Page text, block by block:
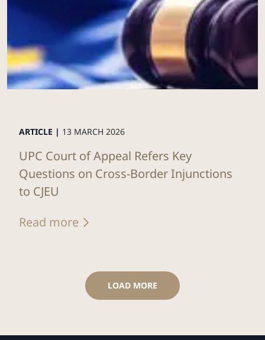
ARTICLE | 13 MARCH 2026
UPC Court of Appeal Refers Key
Questions on Cross-Border Injunctions
to CJEU
Read more
LOAD MORE